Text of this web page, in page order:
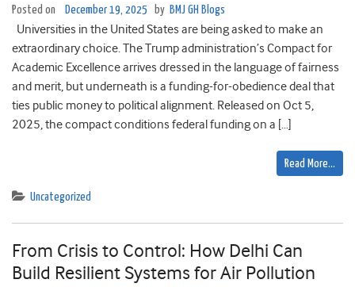
Posted on December 19, 2025 by BMJ GH Blogs
Universities in the United States are being asked to make an
extraordinary choice. The Trump administration’s Compact for
Academic Excellence arrives dressed in the language of fairness
and merit, but underneath is a funding-for-obedience deal that
ties public money to political alignment. Released on Oct 5,
2025, the compact conditions federal funding on a […]
Read More…
Uncategorized
From Crisis to Control: How Delhi Can
Build Resilient Systems for Air Pollution